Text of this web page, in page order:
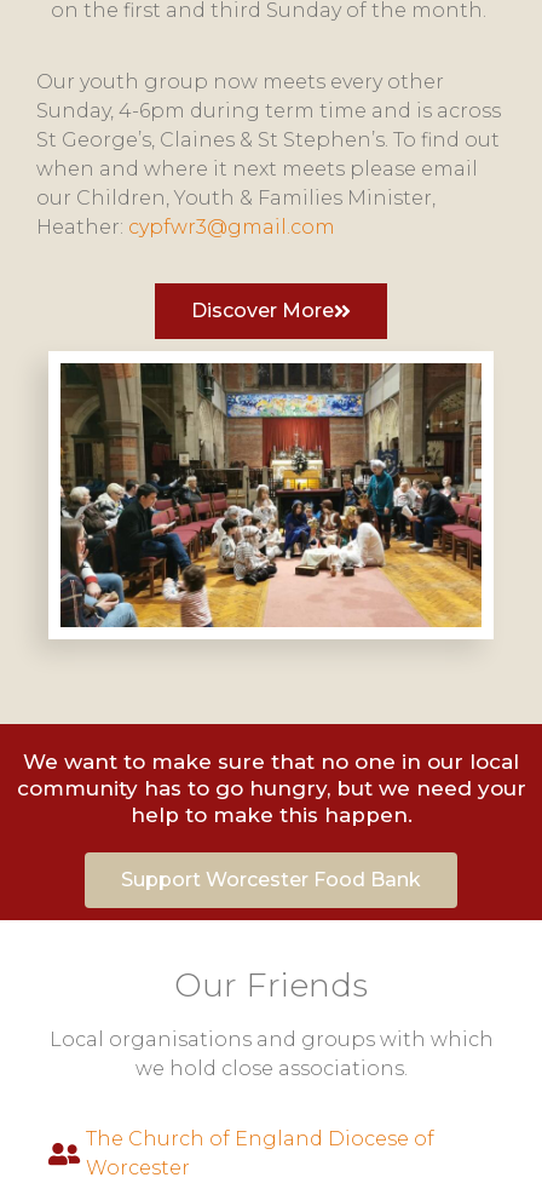
on the first and third Sunday of the month.
Our youth group now meets every other
Sunday, 4-6pm during term time and is across
St George’s, Claines & St Stephen’s. To find out
when and where it next meets please email
our Children, Youth & Families Minister,
Heather: cypfwr3@gmail.com
Discover More
We want to make sure that no one in our local
community has to go hungry, but we need your
help to make this happen.
Support Worcester Food Bank
Our Friends
Local organisations and groups with which
we hold close associations.
The Church of England Diocese of
Worcester